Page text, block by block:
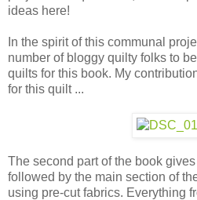
ideas here!
In the spirit of this communal
number of bloggy quilty folks to
quilts for this book. My
for this quilt ...
The second part of the book
followed by the main section of
using pre-cut fabrics. Everything